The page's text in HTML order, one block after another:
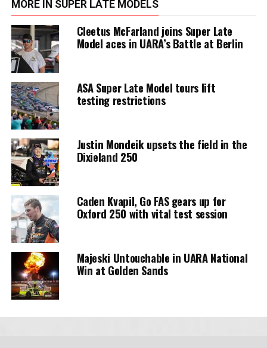
MORE IN SUPER LATE MODELS
Cleetus McFarland joins Super Late
Model aces in UARA’s Battle at Berlin
ASA Super Late Model tours lift
testing restrictions
Justin Mondeik upsets the field in the
Dixieland 250
Caden Kvapil, Go FAS gears up for
Oxford 250 with vital test session
Majeski Untouchable in UARA National
Win at Golden Sands